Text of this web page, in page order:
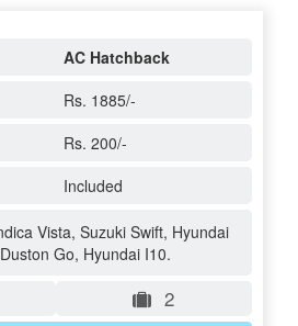
AC Hatchback
Rs. 1885/-
Rs. 200/-
Included
Vista, Suzuki Swift, Hyundai
Go, Hyundai I10.
2